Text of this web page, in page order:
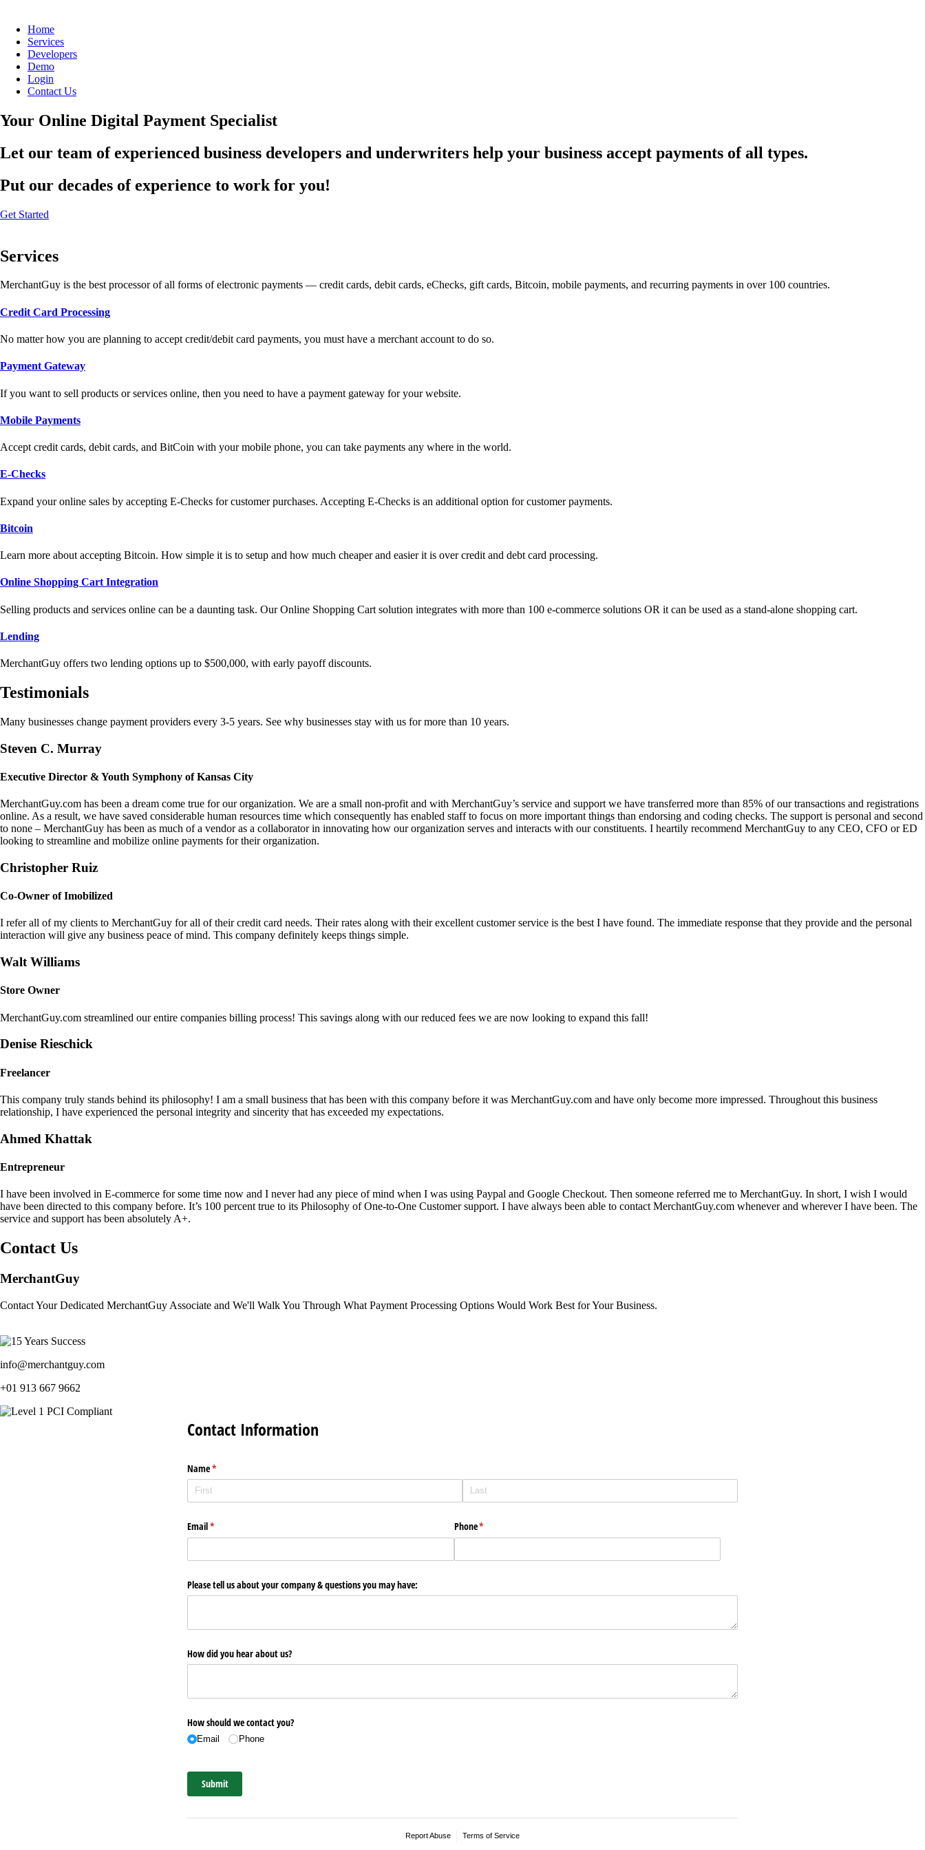
Home
Services
Developers
Demo
Login
Contact Us
Your Online Digital Payment Specialist
Let our team of experienced business developers and underwriters help your business accept payments of all types.
Put our decades of experience to work for you!
Get Started
Services
MerchantGuy is the best processor of all forms of electronic payments — credit cards, debit cards, eChecks, gift cards, Bitcoin, mobile payments, and recurring payments in over 100 countries.
Credit Card Processing
No matter how you are planning to accept credit/debit card payments, you must have a merchant account to do so.
Payment Gateway
If you want to sell products or services online, then you need to have a payment gateway for your website.
Mobile Payments
Accept credit cards, debit cards, and BitCoin with your mobile phone, you can take payments any where in the world.
E-Checks
Expand your online sales by accepting E-Checks for customer purchases. Accepting E-Checks is an additional option for customer payments.
Bitcoin
Learn more about accepting Bitcoin. How simple it is to setup and how much cheaper and easier it is over credit and debt card processing.
Online Shopping Cart Integration
Selling products and services online can be a daunting task. Our Online Shopping Cart solution integrates with more than 100 e-commerce solutions OR it can be used as a stand-alone shopping cart.
Lending
MerchantGuy offers two lending options up to $500,000, with early payoff discounts.
Testimonials
Many businesses change payment providers every 3-5 years. See why businesses stay with us for more than 10 years.
Steven C. Murray
Executive Director & Youth Symphony of Kansas City
MerchantGuy.com has been a dream come true for our organization. We are a small non-profit and with MerchantGuy’s service and support we have transferred more than 85% of our transactions and registrations
online. As a result, we have saved considerable human resources time which consequently has enabled staff to focus on more important things than endorsing and coding checks. The support is personal and second
to none – MerchantGuy has been as much of a vendor as a collaborator in innovating how our organization serves and interacts with our constituents. I heartily recommend MerchantGuy to any CEO, CFO or ED
looking to streamline and mobilize online payments for their organization.
Christopher Ruiz
Co-Owner of Imobilized
I refer all of my clients to MerchantGuy for all of their credit card needs. Their rates along with their excellent customer service is the best I have found. The immediate response that they provide and the personal
interaction will give any business peace of mind. This company definitely keeps things simple.
Walt Williams
Store Owner
MerchantGuy.com streamlined our entire companies billing process! This savings along with our reduced fees we are now looking to expand this fall!
Denise Rieschick
Freelancer
This company truly stands behind its philosophy! I am a small business that has been with this company before it was MerchantGuy.com and have only become more impressed. Throughout this business
relationship, I have experienced the personal integrity and sincerity that has exceeded my expectations.
Ahmed Khattak
Entrepreneur
I have been involved in E-commerce for some time now and I never had any piece of mind when I was using Paypal and Google Checkout. Then someone referred me to MerchantGuy. In short, I wish I would
have been directed to this company before. It’s 100 percent true to its Philosophy of One-to-One Customer support. I have always been able to contact MerchantGuy.com whenever and wherever I have been. The
service and support has been absolutely A+.
Contact Us
MerchantGuy
Contact Your Dedicated MerchantGuy Associate and We'll Walk You Through What Payment Processing Options Would Work Best for Your Business.
info@merchantguy.com
+01 913 667 9662
Contact Information
Name*
(required)
Email*
(required) Phone*
(required)
Please tell us about your company & questions you may have:
How did you hear about us?
How should we contact you?
Email Phone
Submit
Report Abuse Terms of Service